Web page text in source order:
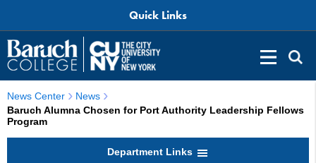
Quick Links
News Center
News
Baruch Alumna Chosen for Port Authority Leadership Fellows
Program
Department Links